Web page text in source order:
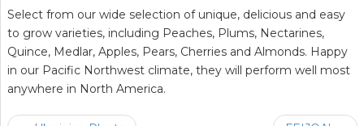
Select from our wide selection of unique, delicious and easy
to grow varieties, including Peaches, Plums, Nectarines,
Quince, Medlar, Apples, Pears, Cherries and Almonds. Happy
in our Pacific Northwest climate, they will perform well most
anywhere in North America.